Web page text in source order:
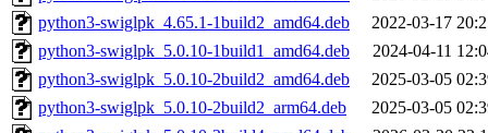
python3-swiglpk_4.65.1-1build2_amd64.deb
2022-03-17
python3-swiglpk_5.0.10-1build1_amd64.deb
2024-04-11
python3-swiglpk_5.0.10-2build2_amd64.deb
2025-03-05
python3-swiglpk_5.0.10-2build2_arm64.deb
2025-03-05